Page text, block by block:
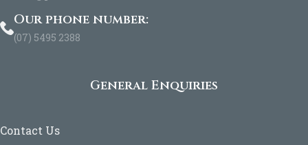
Our phone number:
(07) 5495 2388
General Enquiries
Contact Us